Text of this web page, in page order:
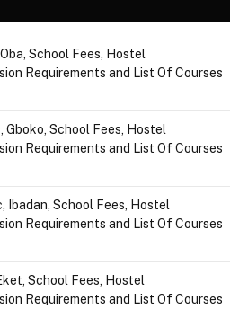
School Fees, Hostel
Requirements and List Of Courses
Gboko, School Fees, Hostel
Requirements and List Of Courses
Ibadan, School Fees, Hostel
Requirements and List Of Courses
School Fees, Hostel
Requirements and List Of Courses